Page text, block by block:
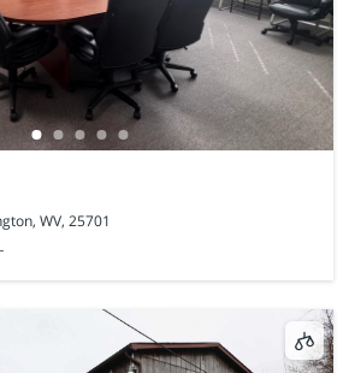
WV, 25701